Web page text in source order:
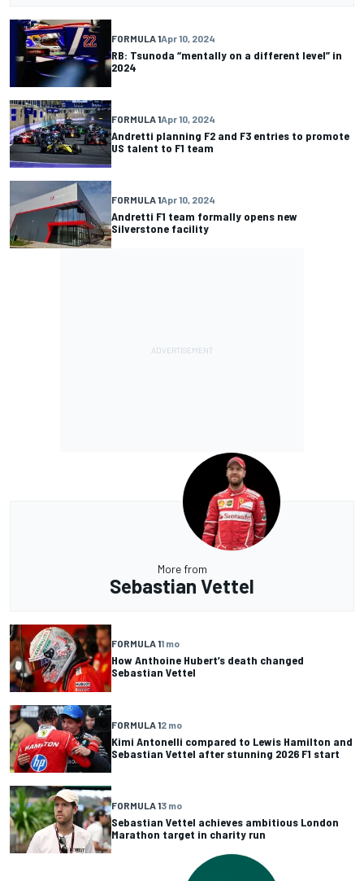
FORMULA 1Apr 10, 2024
RB: Tsunoda “mentally on a different level” in
2024
FORMULA 1Apr 10, 2024
Andretti planning F2 and F3 entries to promote
US talent to F1 team
FORMULA 1Apr 10, 2024
Andretti F1 team formally opens new
Silverstone facility
More from
Sebastian Vettel
FORMULA 11 mo
How Anthoine Hubert’s death changed
Sebastian Vettel
FORMULA 12 mo
Kimi Antonelli compared to Lewis Hamilton and
Sebastian Vettel after stunning 2026 F1 start
FORMULA 13 mo
Sebastian Vettel achieves ambitious London
Marathon target in charity run